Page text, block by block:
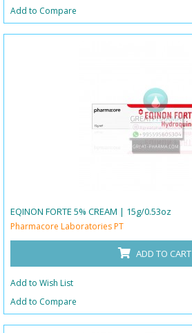
Add to Compare
EQINON FORTE 5% CREAM | 15g/0.53oz
Pharmacore Laboratories PT
ADD TO CART
Add to Wish List
Add to Compare